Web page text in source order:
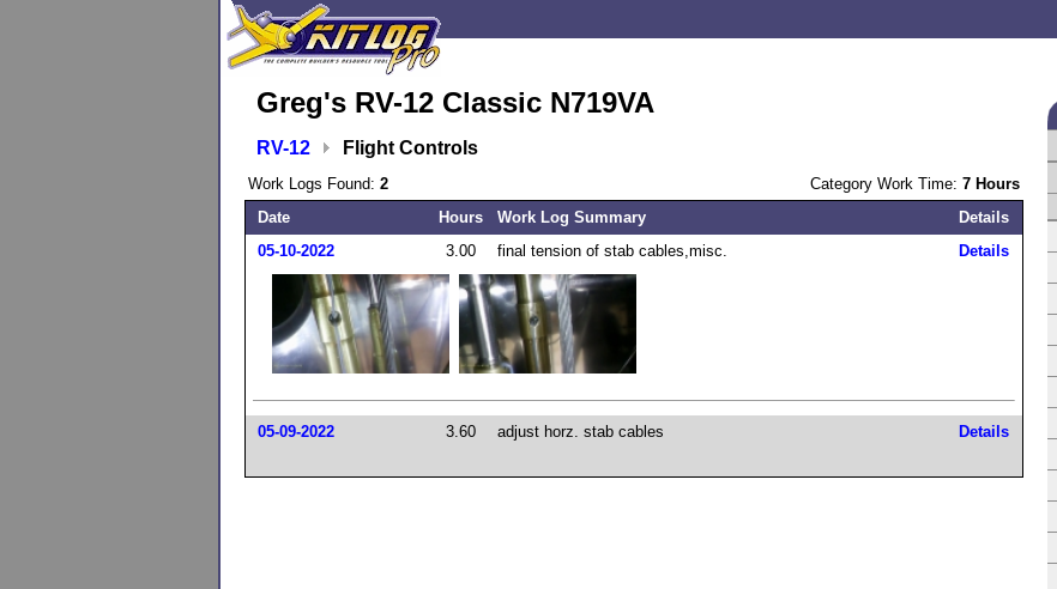
Greg's RV-12 Classic N719VA
RV-12 Flight Controls
Work Logs Found: 2 Category Work Time: 7 Hours
Date
Hours Work Log Summary
Details
05-10-2022
3.00 final tension of stab cables,misc. Details
05-09-2022 3.60 adjust horz. stab cables Details